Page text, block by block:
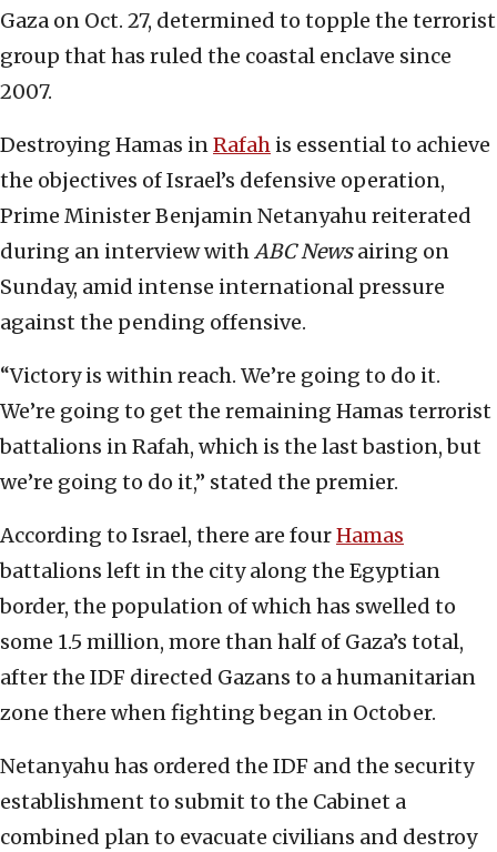
Gaza on Oct. 27, determined to topple the terrorist
group that has ruled the coastal enclave since
2007.
Destroying Hamas inRafah is essential to achieve
the objectives of Israel’s defensive operation,
Prime Minister Benjamin Netanyahu reiterated
during an interview withABC Newsairing on
Sunday, amid intense international pressure
against the pending offensive.
“Victory is within reach. We’re going to do it.
We’re going to get the remaining Hamas terrorist
battalions in Rafah, which is the last bastion, but
we’re going to do it,” stated the premier.
According to Israel, there are fourHamas
battalions left in the city along the Egyptian
border, the population of which has swelled to
some 1.5 million, more than half of Gaza’s total,
after the IDF directed Gazans to a humanitarian
zone there when fighting began in October.
Netanyahu has ordered the IDF and the security
establishment to submit to the Cabinet a
combined plan to evacuate civilians and destroy